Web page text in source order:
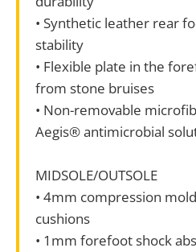
• Synthetic leather rear
stability
• Flexible plate in the
from stone bruises
• Non-removable
Aegis® antimicrobial
MIDSOLE/OUTSOLE
• 4mm compression
cushions
• 1mm forefoot shock